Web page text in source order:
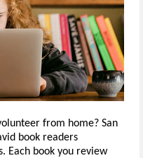
from home? San
book readers
Each book you review